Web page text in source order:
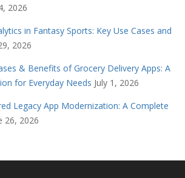
2026
in Fantasy Sports: Key Use Cases and
2026
& Benefits of Grocery Delivery Apps: A
for Everyday Needs July 1, 2026
Legacy App Modernization: A Complete
26, 2026